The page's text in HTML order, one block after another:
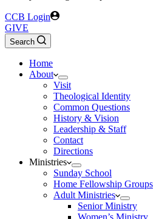
CCB Login
GIVE
Search
Home
About
Visit
Theological Identity
Common Questions
History & Vision
Leadership & Staff
Contact
Directions
Ministries
Sunday School
Home Fellowship Groups
Adult Ministries
Senior Ministry
Women’s Ministry